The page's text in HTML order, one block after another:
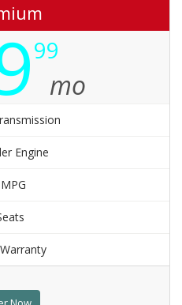
99
mo
Engine